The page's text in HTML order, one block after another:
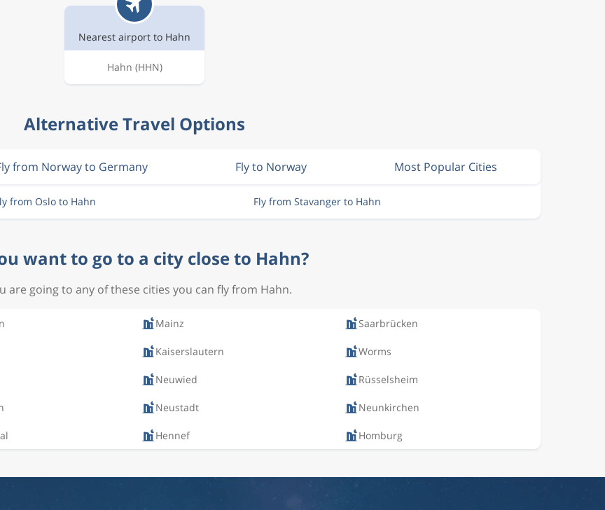
Nearest airport to Hahn
Hahn (HHN)
Alternative Travel Options
from Norway to Germany Fly to Norway Most Popular Cities
from Oslo to Hahn Fly from Stavanger to Hahn
want to go to a city close to Hahn?
are going to any of these cities you can fly from Hahn.
Mainz Saarbrücken
Kaiserslautern Worms
Neuwied Rüsselsheim
Neustadt Neunkirchen
Hennef Homburg